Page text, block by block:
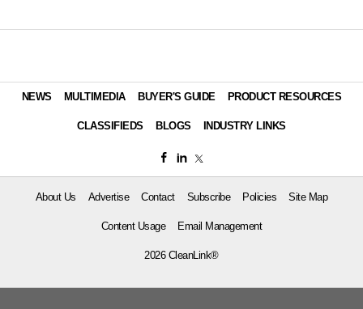
NEWS MULTIMEDIA BUYER'S GUIDE PRODUCT RESOURCES
CLASSIFIEDS BLOGS INDUSTRY LINKS
About Us Advertise Contact Subscribe Policies Site Map
Content Usage Email Management
2026 CleanLink®